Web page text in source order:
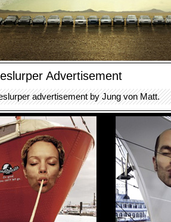
Advertisement
advertisement by Jung von Matt.